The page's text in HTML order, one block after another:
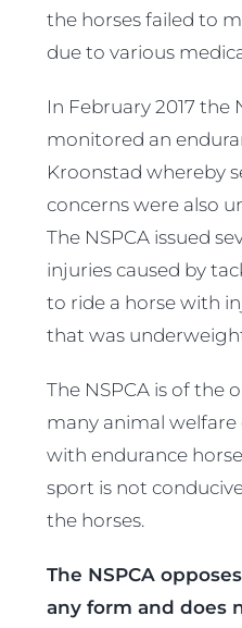
the horses failed to
due to various
In February 2017 the
monitored an
Kroonstad whereby
concerns were also
The NSPCA issued
injuries caused by
to ride a horse with
that was
The NSPCA is of the
many animal welfare
with endurance
sport is not
the horses.
The NSPCA
any form and does